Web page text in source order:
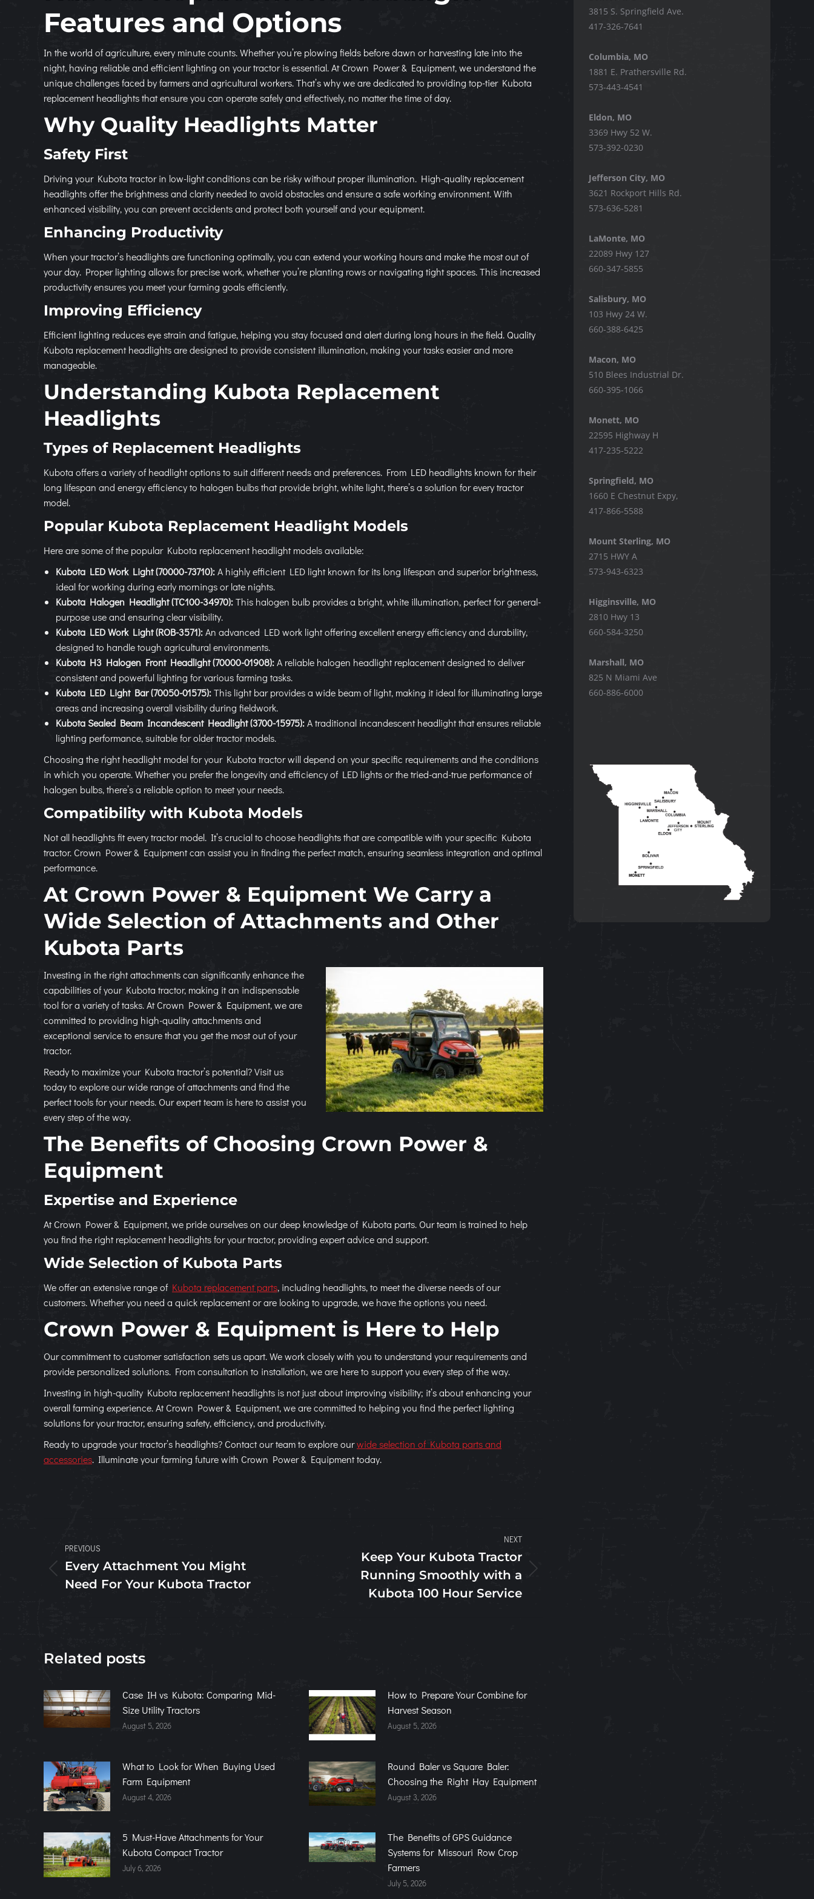
Features and Options
In the world of agriculture, every minute counts. Whether you’re plowing fields before dawn or harvesting late into the
night, having reliable and efficient lighting on your tractor is essential. At Crown Power & Equipment, we understand the
unique challenges faced by farmers and agricultural workers. That’s why we are dedicated to providing top-tier Kubota
replacement headlights that ensure you can operate safely and effectively, no matter the time of day.
Why Quality Headlights Matter
Safety First
Driving your Kubota tractor in low-light conditions can be risky without proper illumination. High-quality replacement
headlights offer the brightness and clarity needed to avoid obstacles and ensure a safe working environment. With
enhanced visibility, you can prevent accidents and protect both yourself and your equipment.
Enhancing Productivity
When your tractor’s headlights are functioning optimally, you can extend your working hours and make the most out of
your day. Proper lighting allows for precise work, whether you’re planting rows or navigating tight spaces. This increased
productivity ensures you meet your farming goals efficiently.
Improving Efficiency
Efficient lighting reduces eye strain and fatigue, helping you stay focused and alert during long hours in the field. Quality
Kubota replacement headlights are designed to provide consistent illumination, making your tasks easier and more
manageable.
Understanding Kubota Replacement
Headlights
Types of Replacement Headlights
Kubota offers a variety of headlight options to suit different needs and preferences. From LED headlights known for their
long lifespan and energy efficiency to halogen bulbs that provide bright, white light, there’s a solution for every tractor
model.
Popular Kubota Replacement Headlight Models
Here are some of the popular Kubota replacement headlight models available:
Kubota LED Work Light (70000-73710):A highly efficient LED light known for its long lifespan and superior brightness,
ideal for working during early mornings or late nights.
Kubota Halogen Headlight (TC100-34970):This halogen bulb provides a bright, white illumination, perfect for general-
purpose use and ensuring clear visibility.
Kubota LED Work Light (ROB-3571):An advanced LED work light offering excellent energy efficiency and durability,
designed to handle tough agricultural environments.
Kubota H3 Halogen Front Headlight (70000-01908):A reliable halogen headlight replacement designed to deliver
consistent and powerful lighting for various farming tasks.
Kubota LED Light Bar (70050-01575):This light bar provides a wide beam of light, making it ideal for illuminating large
areas and increasing overall visibility during fieldwork.
Kubota Sealed Beam Incandescent Headlight (3700-15975):A traditional incandescent headlight that ensures reliable
lighting performance, suitable for older tractor models.
Choosing the right headlight model for your Kubota tractor will depend on your specific requirements and the conditions
in which you operate. Whether you prefer the longevity and efficiency of LED lights or the tried-and-true performance of
halogen bulbs, there’s a reliable option to meet your needs.
Compatibility with Kubota Models
Not all headlights fit every tractor model. It’s crucial to choose headlights that are compatible with your specific Kubota
tractor. Crown Power & Equipment can assist you in finding the perfect match, ensuring seamless integration and optimal
performance.
At Crown Power & Equipment We Carry a
Wide Selection of Attachments and Other
Kubota Parts
Investing in the right attachments can significantly enhance the
capabilities of your Kubota tractor, making it an indispensable
tool for a variety of tasks. At Crown Power & Equipment, we are
committed to providing high-quality attachments and
exceptional service to ensure that you get the most out of your
tractor.
Ready to maximize your Kubota tractor’s potential? Visit us
today to explore our wide range of attachments and find the
perfect tools for your needs. Our expert team is here to assist you
every step of the way.
The Benefits of Choosing Crown Power &
Equipment
Expertise and Experience
At Crown Power & Equipment, we pride ourselves on our deep knowledge of Kubota parts. Our team is trained to help
you find the right replacement headlights for your tractor, providing expert advice and support.
Wide Selection of Kubota Parts
We offer an extensive range of Kubota replacement parts, including headlights, to meet the diverse needs of our
customers. Whether you need a quick replacement or are looking to upgrade, we have the options you need.
Crown Power & Equipment is Here to Help
Our commitment to customer satisfaction sets us apart. We work closely with you to understand your requirements and
provide personalized solutions. From consultation to installation, we are here to support you every step of the way.
Investing in high-quality Kubota replacement headlights is not just about improving visibility; it’s about enhancing your
overall farming experience. At Crown Power & Equipment, we are committed to helping you find the perfect lighting
solutions for your tractor, ensuring safety, efficiency, and productivity.
Ready to upgrade your tractor’s headlights? Contact our team to explore ourwide selection of Kubota parts and
accessories. Illuminate your farming future with Crown Power & Equipment today.
navigation
PREVIOUS
Previous
post:
Every Attachment You Might
Need For Your Kubota Tractor
NEXT
Keep Your Kubota Tractor
Running Smoothly with a
Kubota 100 Hour Service
Related posts
Case IH vs Kubota: Comparing Mid-
Size Utility Tractors
August 5, 2026
How to Prepare Your Combine for
Harvest Season
August 5, 2026
What to Look for When Buying Used
Farm Equipment
August 4, 2026
Round Baler vs Square Baler:
Choosing the Right Hay Equipment
August 3, 2026
5 Must-Have Attachments for Your
Kubota Compact Tractor
July 6, 2026
The Benefits of GPS Guidance
Systems for Missouri Row Crop
Farmers
July 5, 2026
3815 S. Springfield Ave.
417-326-7641
Columbia, MO
1881 E. Prathersville Rd.
573-443-4541
Eldon, MO
3369 Hwy 52 W.
573-392-0230
Jefferson City, MO
3621 Rockport Hills Rd.
573-636-5281
LaMonte, MO
22089 Hwy 127
660-347-5855
Salisbury, MO
103 Hwy 24 W.
660-388-6425
Macon, MO
510 Blees Industrial Dr.
660-395-1066
Monett, MO
22595 Highway H
417-235-5222
Springfield, MO
1660 E Chestnut Expy,
417-866-5588
Mount Sterling, MO
2715 HWY A
573-943-6323
Higginsville, MO
2810 Hwy 13
660-584-3250
Marshall, MO
825 N Miami Ave
660-886-6000